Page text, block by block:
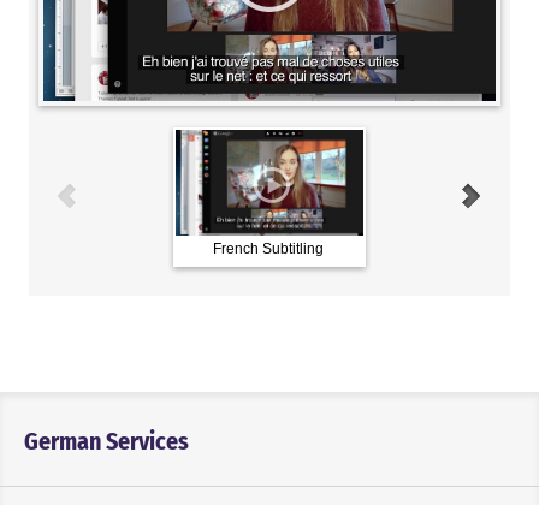
French Subtitling
German Services